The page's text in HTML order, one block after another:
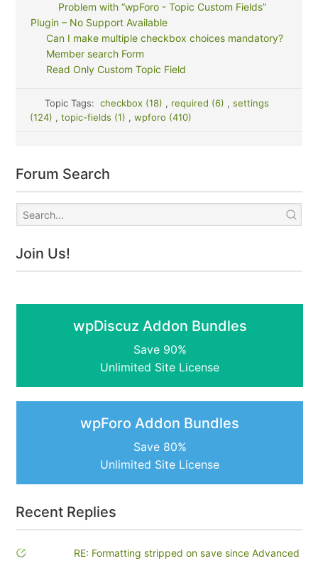
Problem with “wpForo - Topic Custom Fields”
Plugin – No Support Available
Can I make multiple checkbox choices mandatory?
Member search Form
Read Only Custom Topic Field
Topic Tags: checkbox (18) , required (6) , settings
(124) , topic-fields (1) , wpforo (410)
Forum Search
Join Us!
wpDiscuz Addon Bundles
Save 90%
Unlimited Site License
wpForo Addon Bundles
Save 80%
Unlimited Site License
Recent Replies
RE: Formatting stripped on save since Advanced